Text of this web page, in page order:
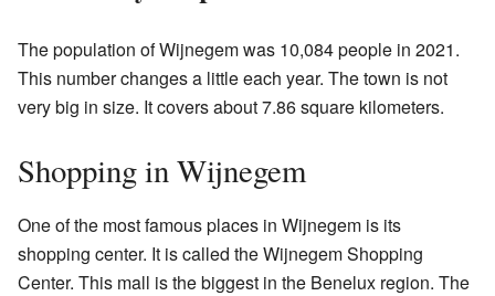
The population of Wijnegem was 10,084 people in 2021.
This number changes a little each year. The town is not
very big in size. It covers about 7.86 square kilometers.
Shopping in Wijnegem
One of the most famous places in Wijnegem is its
shopping center. It is called the Wijnegem Shopping
Center. This mall is the biggest in the Benelux region. The